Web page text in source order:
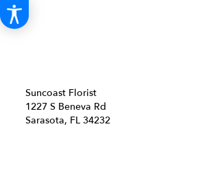
Suncoast Florist
1227 S Beneva Rd
Sarasota, FL 34232